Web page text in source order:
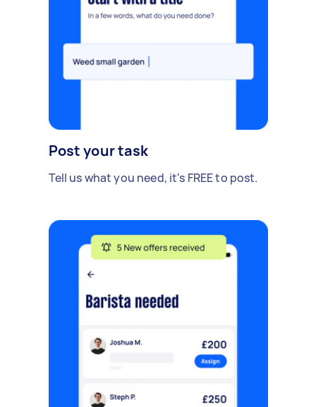
Post your task
Tell us what you need, it's FREE to post.